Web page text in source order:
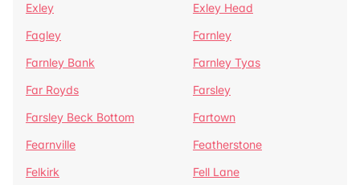
Exley
Exley Head
Fagley
Farnley
Farnley Bank
Farnley Tyas
Far Royds
Farsley
Farsley Beck Bottom
Fartown
Fearnville
Featherstone
Felkirk
Fell Lane